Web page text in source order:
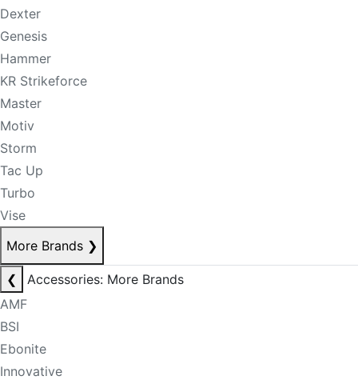
Dexter
Genesis
Hammer
KR Strikeforce
Master
Motiv
Storm
Tac Up
Turbo
Vise
More Brands ❯
❮
Accessories: More Brands
AMF
BSI
Ebonite
Innovative